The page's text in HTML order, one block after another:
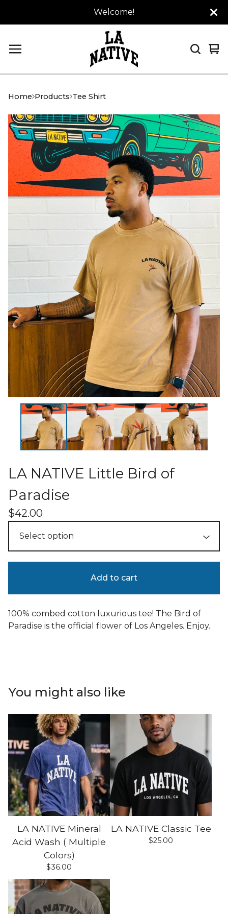
Welcome!
0
Home Products Tee Shirt
LA NATIVE Little Bird of
Paradise
$42.00
Add to cart
100% combed cotton luxurious tee! The Bird of
Paradise is the official flower of Los Angeles. Enjoy.
You might also like
LA NATIVE Mineral
Acid Wash ( Multiple
Colors)
$36.00
LA NATIVE Classic Tee
$25.00